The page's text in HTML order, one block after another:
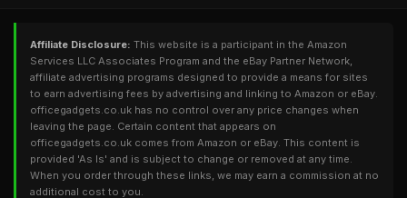
Affiliate Disclosure: This website is a participant in the Amazon
Services LLC Associates Program and the eBay Partner Network,
affiliate advertising programs designed to provide a means for sites
to earn advertising fees by advertising and linking to Amazon or eBay.
officegadgets.co.uk has no control over any price changes when
leaving the page. Certain content that appears on
officegadgets.co.uk comes from Amazon or eBay. This content is
provided 'As Is' and is subject to change or removed at any time.
When you order through these links, we may earn a commission at no
additional cost to you.